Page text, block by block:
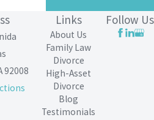
92008
Links
About Us
Family Law
Divorce
High-Asset
Divorce
Blog
Testimonials
Follow Us